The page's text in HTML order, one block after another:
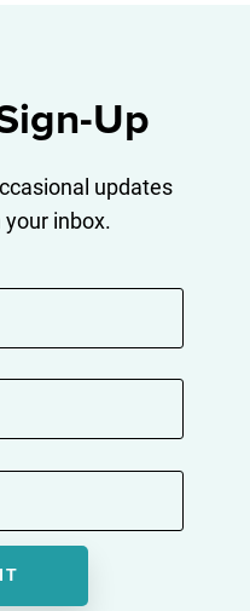
Up
updates
inbox.